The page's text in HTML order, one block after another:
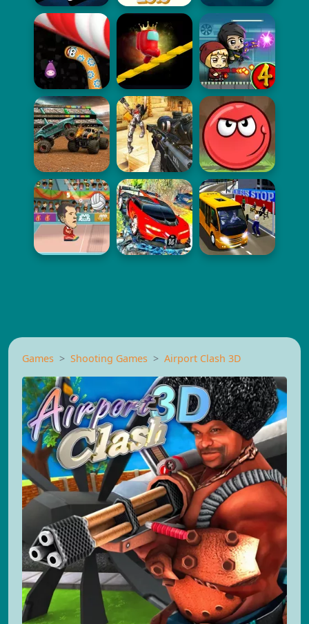
Games Shooting Games Airport Clash 3D